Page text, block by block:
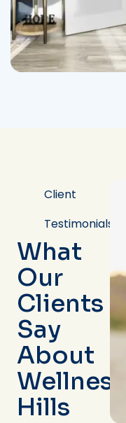
Client
Testimonials
What
Our
Clients
Say
About
Wellness
Hills